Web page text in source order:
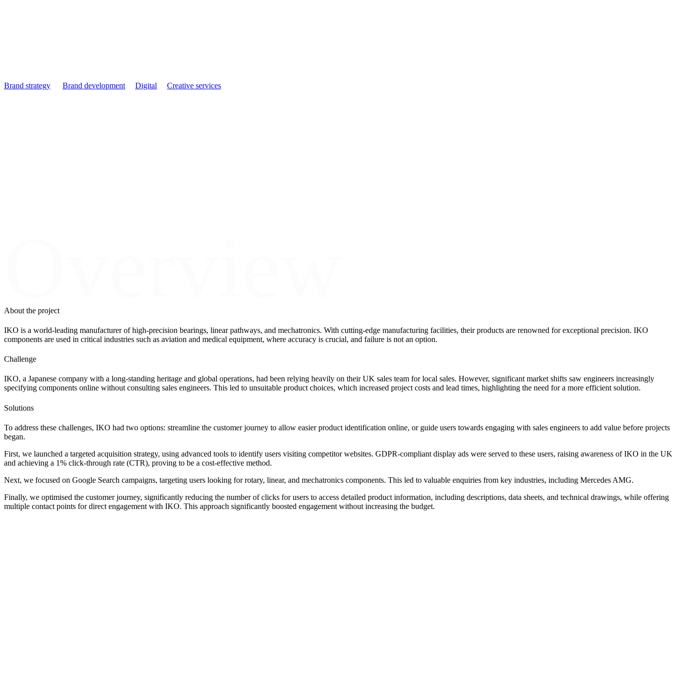
Brand strategy Brand development Digital Creative services
About the project
IKO is a world-leading manufacturer of high-precision bearings, linear pathways, and mechatronics. With cutting-edge manufacturing facilities, their products are renowned for exceptional precision. IKO
components are used in critical industries such as aviation and medical equipment, where accuracy is crucial, and failure is not an option.
Challenge
IKO, a Japanese company with a long-standing heritage and global operations, had been relying heavily on their UK sales team for local sales. However, significant market shifts saw engineers increasingly
specifying components online without consulting sales engineers. This led to unsuitable product choices, which increased project costs and lead times, highlighting the need for a more efficient solution.
Solutions
To address these challenges, IKO had two options: streamline the customer journey to allow easier product identification online, or guide users towards engaging with sales engineers to add value before projects
began.
First, we launched a targeted acquisition strategy, using advanced tools to identify users visiting competitor websites. GDPR-compliant display ads were served to these users, raising awareness of IKO in the UK
and achieving a 1% click-through rate (CTR), proving to be a cost-effective method.
Next, we focused on Google Search campaigns, targeting users looking for rotary, linear, and mechatronics components. This led to valuable enquiries from key industries, including Mercedes AMG.
Finally, we optimised the customer journey, significantly reducing the number of clicks for users to access detailed product information, including descriptions, data sheets, and technical drawings, while offering
multiple contact points for direct engagement with IKO. This approach significantly boosted engagement without increasing the budget.